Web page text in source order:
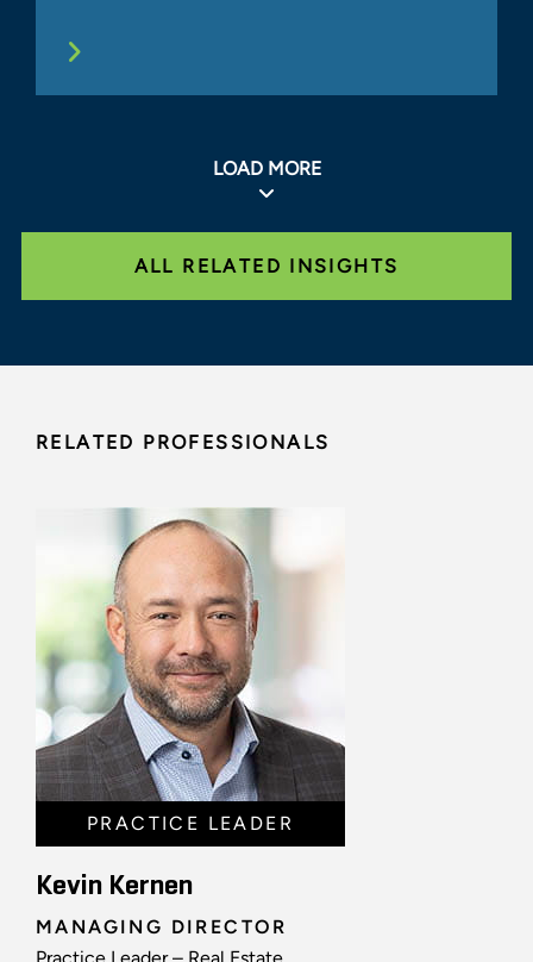
LOAD MORE
ALL RELATED INSIGHTS
RELATED PROFESSIONALS
PRACTICE LEADER
Kevin Kernen
MANAGING DIRECTOR
Practice Leader – Real Estate